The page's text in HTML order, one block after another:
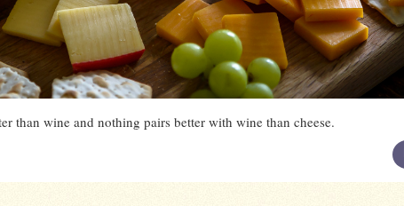
than wine and nothing pairs better with wine than cheese.